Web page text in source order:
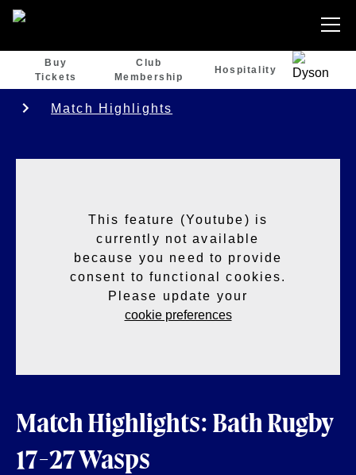
Buy
Tickets
Club
Membership
Hospitality
Match Highlights
This feature (Youtube) is
currently not available
because you need to provide
consent to functional cookies.
Please update your
cookie preferences
Match Highlights: Bath Rugby
17-27 Wasps